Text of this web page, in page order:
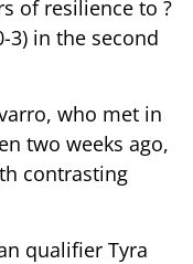
of resilience to ?
3) in the second
who met in
two weeks ago,
contrasting
qualifier Tyra